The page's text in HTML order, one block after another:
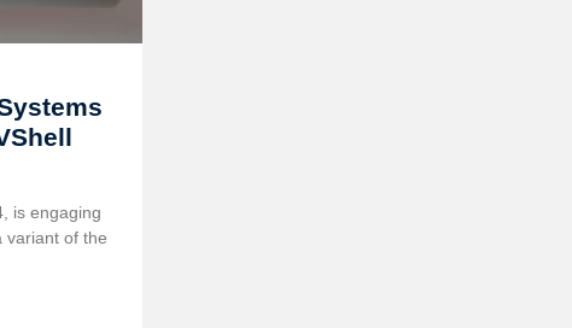
is engaging
variant of the